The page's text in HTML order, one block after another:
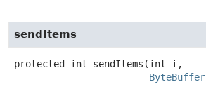
sendItems
protected int sendItems (int i,
ByteBuffer